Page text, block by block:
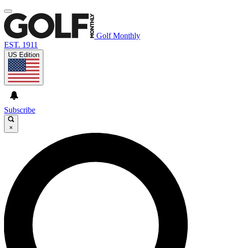
Golf Monthly
EST. 1911
US Edition
Subscribe
×